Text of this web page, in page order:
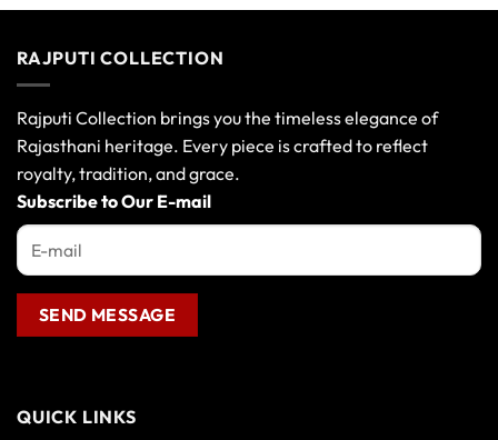
RAJPUTI COLLECTION
Rajputi Collection brings you the timeless elegance of
Rajasthani heritage. Every piece is crafted to reflect
royalty, tradition, and grace.
Subscribe to Our E-mail
QUICK LINKS